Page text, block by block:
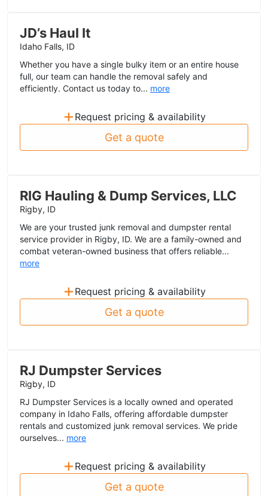
JD’s Haul It
Idaho Falls, ID
Whether you have a single bulky item or an entire house
full, our team can handle the removal safely and
efficiently. Contact us today to... more
+ Request pricing & availability
Get a quote
RIG Hauling & Dump Services, LLC
Rigby, ID
We are your trusted junk removal and dumpster rental
service provider in Rigby, ID. We are a family-owned and
combat veteran-owned business that offers reliable...
more
+ Request pricing & availability
Get a quote
RJ Dumpster Services
Rigby, ID
RJ Dumpster Services is a locally owned and operated
company in Idaho Falls, offering affordable dumpster
rentals and customized junk removal services. We pride
ourselves... more
+ Request pricing & availability
Get a quote